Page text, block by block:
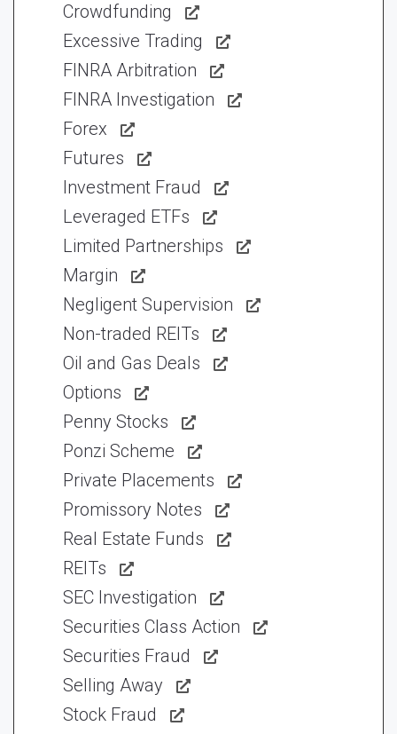
Crowdfunding
Excessive Trading
FINRA Arbitration
FINRA Investigation
Forex
Futures
Investment Fraud
Leveraged ETFs
Limited Partnerships
Margin
Negligent Supervision
Non-traded REITs
Oil and Gas Deals
Options
Penny Stocks
Ponzi Scheme
Private Placements
Promissory Notes
Real Estate Funds
REITs
SEC Investigation
Securities Class Action
Securities Fraud
Selling Away
Stock Fraud